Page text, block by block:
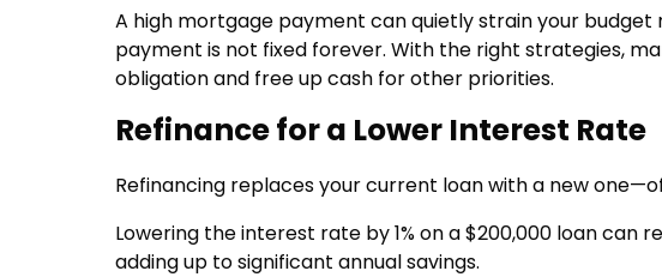
A high mortgage payment can quietly strain your
payment is not fixed forever. With the right strategies,
obligation and free up cash for other priorities.
Refinance for a Lower Interest Rate
Refinancing replaces your current loan with a new
Lowering the interest rate by 1% on a $200,000 loan can
adding up to significant annual savings.